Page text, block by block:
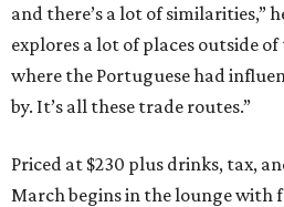
and there’s a lot of similarities,”
explores a lot of places outside
where the Portuguese had
by. It’s all these trade routes.”
Priced at $230 plus drinks, tax,
March begins in the lounge with